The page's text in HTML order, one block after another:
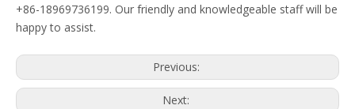
+86-18969736199. Our friendly and knowledgeable staff will be
happy to assist.
Previous:
Next: